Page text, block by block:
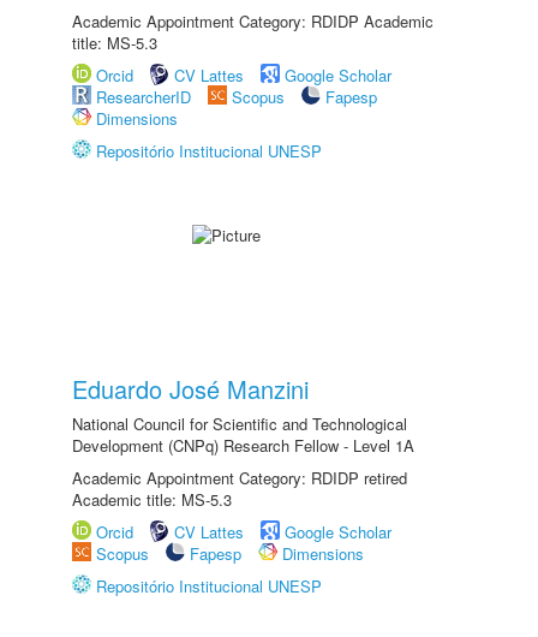
Academic Appointment Category: RDIDP Academic
title: MS-5.3
Orcid
CV Lattes
Google Scholar
ResearcherID
Scopus
Fapesp
Dimensions
Repositório Institucional UNESP
Eduardo José Manzini
National Council for Scientific and Technological
Development (CNPq) Research Fellow - Level 1A
Academic Appointment Category: RDIDP retired
Academic title: MS-5.3
Orcid
CV Lattes
Google Scholar
Scopus
Fapesp
Dimensions
Repositório Institucional UNESP